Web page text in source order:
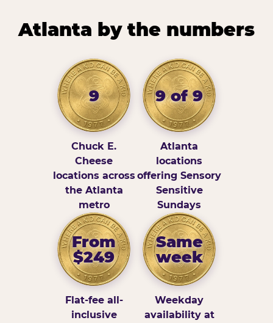
Atlanta by the numbers
9
Chuck E.
Cheese
locations across
the Atlanta
metro
9 of 9
Atlanta
locations
offering Sensory
Sensitive
Sundays
From
$249
Flat-fee all-
inclusive
Same
week
Weekday
availability at